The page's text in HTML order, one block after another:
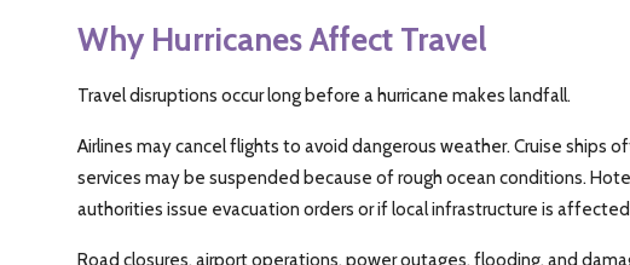
Why Hurricanes Affect Travel
Travel disruptions occur long before a hurricane makes landfall.
Airlines may cancel flights to avoid dangerous weather. Cruise ships
services may be suspended because of rough ocean conditions.
authorities issue evacuation orders or if local infrastructure is
Road closures, airport operations, power outages, flooding, and